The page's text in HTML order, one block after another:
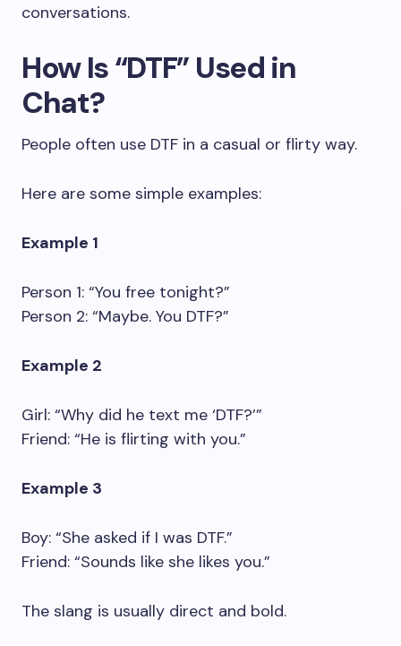
conversations.
How Is “DTF” Used in
Chat?
People often use DTF in a casual or flirty way.
Here are some simple examples:
Example 1
Person 1: “You free tonight?”
Person 2: “Maybe. You DTF?”
Example 2
Girl: “Why did he text me ‘DTF?’”
Friend: “He is flirting with you.”
Example 3
Boy: “She asked if I was DTF.”
Friend: “Sounds like she likes you.”
The slang is usually direct and bold.